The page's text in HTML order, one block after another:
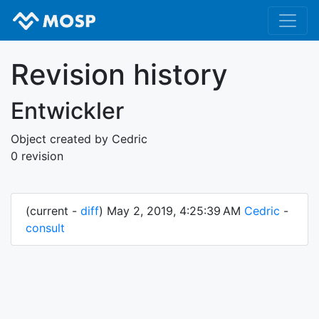
Revision history
Entwickler
Object created by Cedric
0 revision
(current - diff) May 2, 2019, 4:25:39 AM Cedric -
consult